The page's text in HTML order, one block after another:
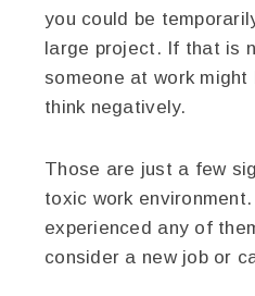
you could be
large project. If that is
someone at work
think negatively.
Those are just a few
toxic work
experienced any of
consider a new job or